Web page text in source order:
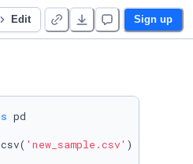
Edit Sign up
pd
'new_sample.csv' )